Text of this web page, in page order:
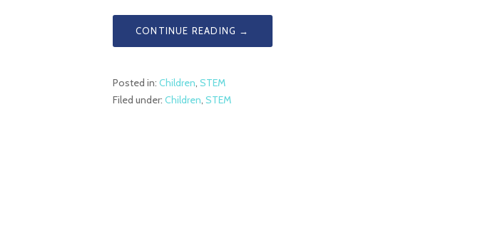
CONTINUE READING →
Posted in: Children, STEM
Filed under: Children, STEM